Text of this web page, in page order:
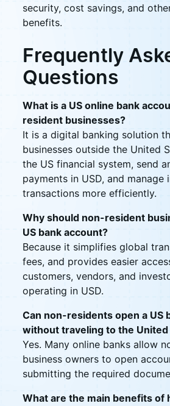
security, cost savings, and
benefits.
Frequently
Questions
What is a US online bank
resident businesses?
It is a digital banking solution
businesses outside the United
the US financial system, send
payments in USD, and manage
transactions more efficiently.
Why should non-resident
US bank account?
Because it simplifies global
fees, and provides easier
customers, vendors, and
operating in USD.
Can non-residents open a US
without traveling to the United
Yes. Many online banks allow
business owners to open
submitting the required
What are the main benefits of